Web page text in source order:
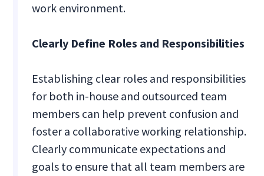
work environment.
Clearly Define Roles and Responsibilities
Establishing clear roles and responsibilities
for both in-house and outsourced team
members can help prevent confusion and
foster a collaborative working relationship.
Clearly communicate expectations and
goals to ensure that all team members are